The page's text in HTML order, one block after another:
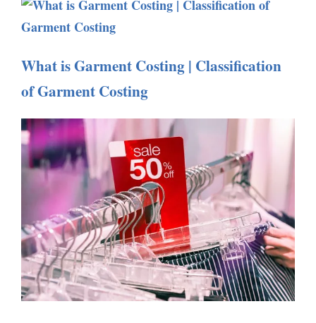
What is Garment Costing | Classification
of Garment Costing